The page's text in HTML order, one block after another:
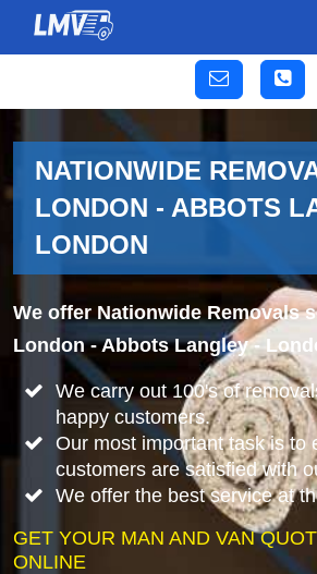
NATIONWIDE
LONDON - ABBOTS
LONDON
We offer Nationwide Removals
London - Abbots Langley -
We carry out 100's of
happy customers.
Our most important task is to
customers are satisfied with
We offer the best service at
GET YOUR MAN AND VAN
ONLINE